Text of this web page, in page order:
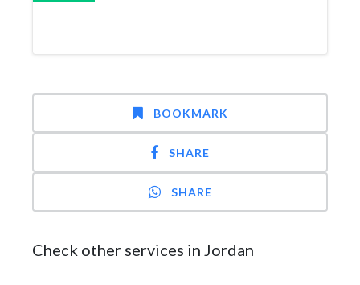
BOOKMARK
SHARE
SHARE
Check other services in Jordan